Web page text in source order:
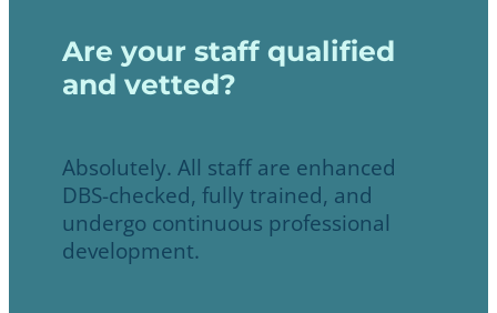
Are your staff qualified
and vetted?
Absolutely. All staff are enhanced
DBS-checked, fully trained, and
undergo continuous professional
development.